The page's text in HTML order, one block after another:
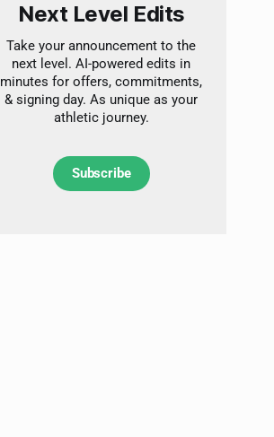
Next Level Edits
Take your announcement to the
next level. AI-powered edits in
minutes for offers, commitments,
& signing day. As unique as your
athletic journey.
Subscribe